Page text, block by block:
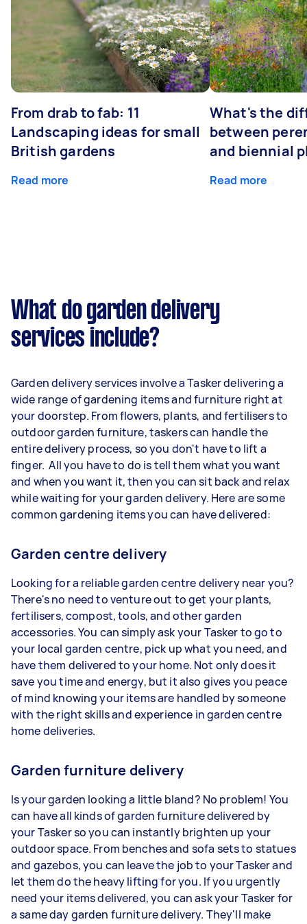
From drab to fab: 11
Landscaping ideas for small
British gardens
Read more
What's the
between
and biennial
Read more
What do garden delivery
services include?
Garden delivery services involve a Tasker delivering a
wide range of gardening items and furniture right at
your doorstep. From flowers, plants, and fertilisers to
outdoor garden furniture, taskers can handle the
entire delivery process, so you don't have to lift a
finger. All you have to do is tell them what you want
and when you want it, then you can sit back and relax
while waiting for your garden delivery. Here are some
common gardening items you can have delivered:
Garden centre delivery
Looking for a reliable garden centre delivery near you?
There's no need to venture out to get your plants,
fertilisers, compost, tools, and other garden
accessories. You can simply ask your Tasker to go to
your local garden centre, pick up what you need, and
have them delivered to your home. Not only does it
save you time and energy, but it also gives you peace
of mind knowing your items are handled by someone
with the right skills and experience in garden centre
home deliveries.
Garden furniture delivery
Is your garden looking a little bland? No problem! You
can have all kinds of garden furniture delivered by
your Tasker so you can instantly brighten up your
outdoor space. From benches and sofa sets to statues
and gazebos, you can leave the job to your Tasker and
let them do the heavy lifting for you. If you urgently
need your items delivered, you can ask your Tasker for
a same day garden furniture delivery. They'll make